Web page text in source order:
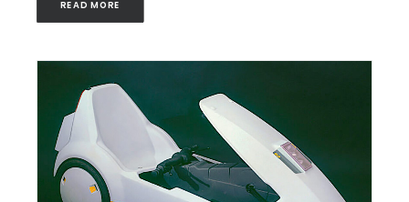
READ MORE